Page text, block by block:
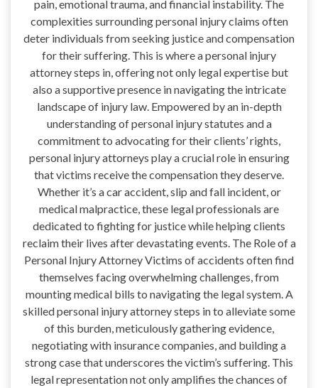
pain, emotional trauma, and financial instability. The
complexities surrounding personal injury claims often
deter individuals from seeking justice and compensation
for their suffering. This is where a personal injury
attorney steps in, offering not only legal expertise but
also a supportive presence in navigating the intricate
landscape of injury law. Empowered by an in-depth
understanding of personal injury statutes and a
commitment to advocating for their clients’ rights,
personal injury attorneys play a crucial role in ensuring
that victims receive the compensation they deserve.
Whether it’s a car accident, slip and fall incident, or
medical malpractice, these legal professionals are
dedicated to fighting for justice while helping clients
reclaim their lives after devastating events. The Role of a
Personal Injury Attorney Victims of accidents often find
themselves facing overwhelming challenges, from
mounting medical bills to navigating the legal system. A
skilled personal injury attorney steps in to alleviate some
of this burden, meticulously gathering evidence,
negotiating with insurance companies, and building a
strong case that underscores the victim’s suffering. This
legal representation not only amplifies the chances of